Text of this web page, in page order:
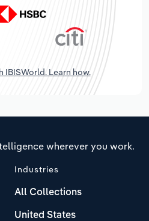
IBISWorld. Learn how.
wherever you work.
Industries
All Collections
United States